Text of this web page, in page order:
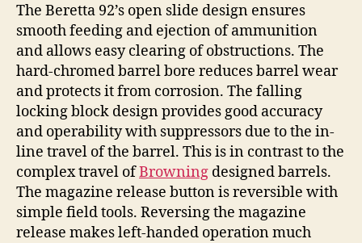
The Beretta 92’s open slide design ensures
smooth feeding and ejection of ammunition
and allows easy clearing of obstructions. The
hard-chromed barrel bore reduces barrel wear
and protects it from corrosion. The falling
locking block design provides good accuracy
and operability with suppressors due to the in-
line travel of the barrel. This is in contrast to the
complex travel ofBrowning designed barrels.
The magazine release button is reversible with
simple field tools. Reversing the magazine
release makes left-handed operation much